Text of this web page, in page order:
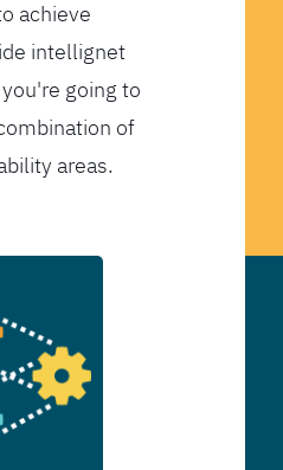
achieve
intellignet
going to
of
areas.